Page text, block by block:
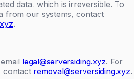
data, which is irreversible. To
from our systems, contact
.
legal@serversiding.xyz. For
contact removal@serversiding.xyz.